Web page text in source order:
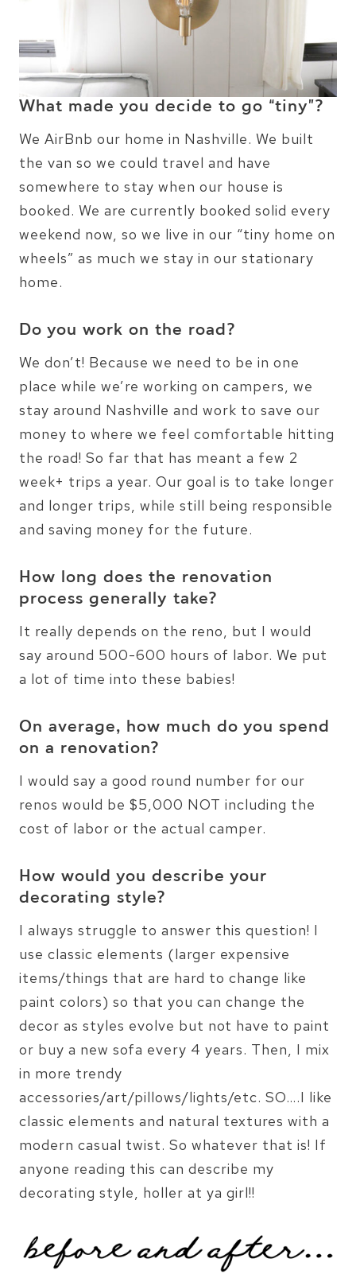
What made you decide to go “tiny”?
We AirBnb our home in Nashville. We built
the van so we could travel and have
somewhere to stay when our house is
booked. We are currently booked solid every
weekend now, so we live in our “tiny home on
wheels” as much we stay in our stationary
home.
Do you work on the road?
We don’t! Because we need to be in one
place while we’re working on campers, we
stay around Nashville and work to save our
money to where we feel comfortable hitting
the road! So far that has meant a few 2
week+ trips a year. Our goal is to take longer
and longer trips, while still being responsible
and saving money for the future.
How long does the renovation
process generally take?
It really depends on the reno, but I would
say around 500-600 hours of labor. We put
a lot of time into these babies!
On average, how much do you spend
on a renovation?
I would say a good round number for our
renos would be $5,000 NOT including the
cost of labor or the actual camper.
How would you describe your
decorating style?
I always struggle to answer this question! I
use classic elements (larger expensive
items/things that are hard to change like
paint colors) so that you can change the
decor as styles evolve but not have to paint
or buy a new sofa every 4 years. Then, I mix
in more trendy
accessories/art/pillows/lights/etc. SO….I like
classic elements and natural textures with a
modern casual twist. So whatever that is! If
anyone reading this can describe my
decorating style, holler at ya girl!!